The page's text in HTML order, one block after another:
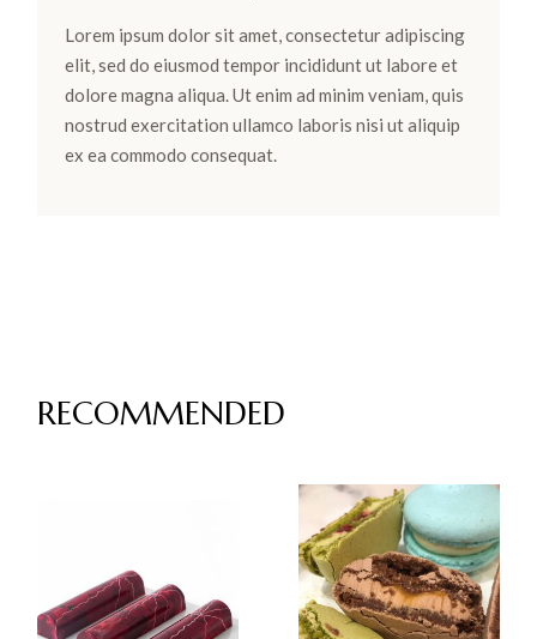
Lorem ipsum dolor sit amet, consectetur adipiscing
elit, sed do eiusmod tempor incididunt ut labore et
dolore magna aliqua. Ut enim ad minim veniam, quis
nostrud exercitation ullamco laboris nisi ut aliquip
ex ea commodo consequat.
RECOMMENDED